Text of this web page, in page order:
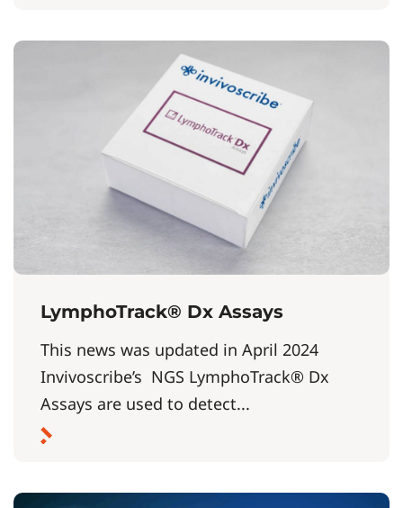
LymphoTrack® Dx Assays
This news was updated in April 2024
Invivoscribe’s NGS LymphoTrack® Dx
Assays are used to detect...